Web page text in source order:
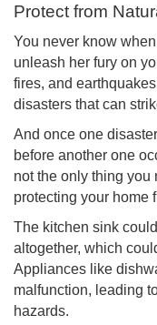
Protect from
You never know
unleash her fury on
fires, and
disasters that can
And once one
before another one
not the only thing you
protecting your home
The kitchen sink
altogether, which
Appliances like
malfunction, leading
hazards.